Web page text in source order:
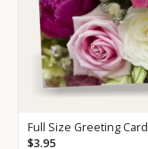
Full Size Greeting Card
$3.95